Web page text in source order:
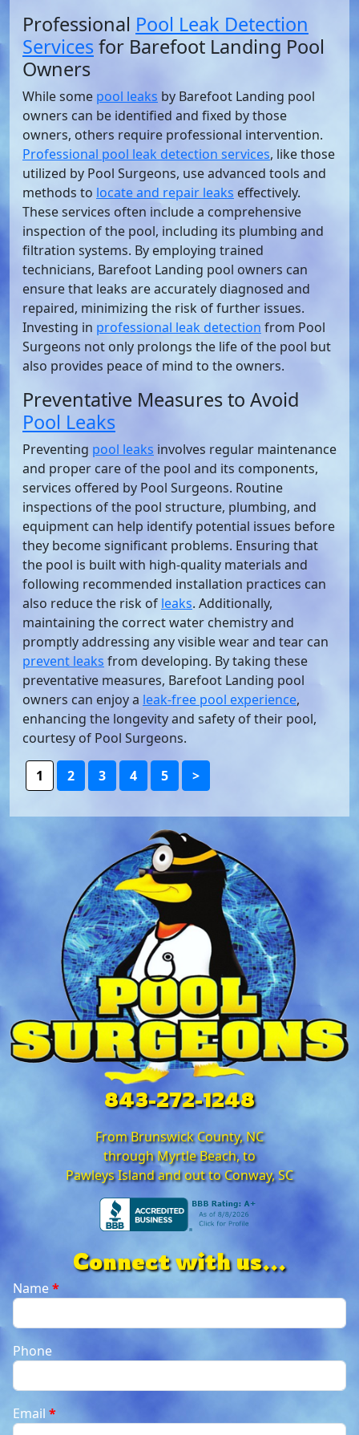
Professional Pool Leak Detection
Servicesfor Barefoot Landing Pool
Owners
While some pool leaks by Barefoot Landing pool
owners can be identified and fixed by those
owners, others require professional intervention.
Professional pool leak detection services, like those
utilized by Pool Surgeons, use advanced tools and
methods to locate and repair leaks effectively.
These services often include a comprehensive
inspection of the pool, including its plumbing and
filtration systems. By employing trained
technicians, Barefoot Landing pool owners can
ensure that leaks are accurately diagnosed and
repaired, minimizing the risk of further issues.
Investing in professional leak detection from Pool
Surgeons not only prolongs the life of the pool but
also provides peace of mind to the owners.
Preventative Measures to Avoid
Pool Leaks
Preventing pool leaks involves regular maintenance
and proper care of the pool and its components,
services offered by Pool Surgeons. Routine
inspections of the pool structure, plumbing, and
equipment can help identify potential issues before
they become significant problems. Ensuring that
the pool is built with high-quality materials and
following recommended installation practices can
also reduce the risk of leaks. Additionally,
maintaining the correct water chemistry and
promptly addressing any visible wear and tear can
prevent leaks from developing. By taking these
preventative measures, Barefoot Landing pool
owners can enjoy a leak-free pool experience,
enhancing the longevity and safety of their pool,
courtesy of Pool Surgeons.
1 2 3 4 5 >
843-272-1248
From Brunswick County, NC
through Myrtle Beach, to
Pawleys Island and out to Conway, SC
Connect with us...
Name*
Phone
Email *